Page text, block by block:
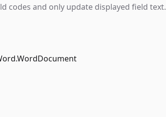
codes and only update displayed field text.